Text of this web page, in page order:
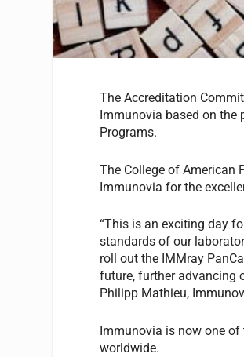
The Accreditation
Immunovia based on the
Programs.
The College of American
Immunovia for the
“This is an exciting day
standards of our
roll out the IMMray
future, further advancing
Philipp Mathieu,
Immunovia is now one
worldwide.